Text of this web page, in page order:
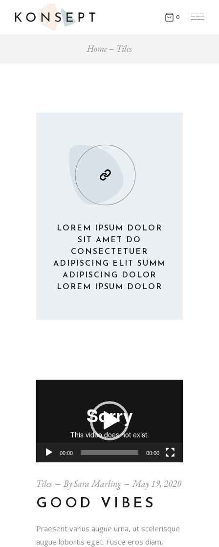
0
Home Tiles
LOREM IPSUM DOLOR
SIT AMET DO
CONSECTETUER
ADIPISCING ELIT SUMM
ADIPISCING DOLOR
LOREM IPSUM DOLOR
00:00 00:00
Tiles BySara Marling May 19, 2020
GOOD VIBES
Praesent varius augue urna, ut scelerisque
augue lobortis eget. Fusce eros diam,